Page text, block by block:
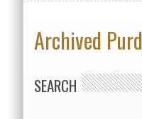
Archived
SEARCH